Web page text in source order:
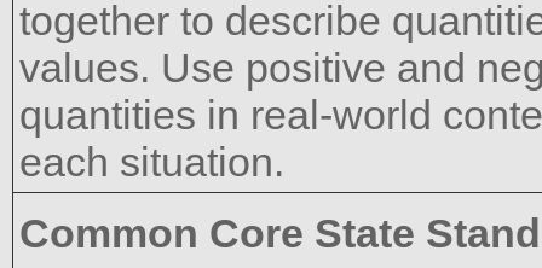
together to describe
values. Use positive and
quantities in real-world
each situation.
Common Core State